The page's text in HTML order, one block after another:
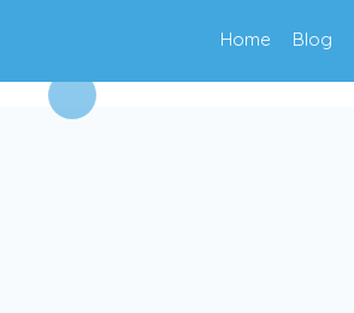
Home Blog